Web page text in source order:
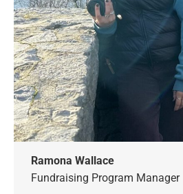
Ramona Wallace
Fundraising Program Manager